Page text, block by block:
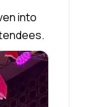
into